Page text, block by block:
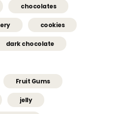
chocolates
cookies
dark chocolate
Fruit Gums
jelly